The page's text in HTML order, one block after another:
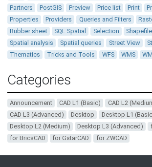
Partners
PostGIS Preview Price list Print
Properties
Providers Queries and Filters
Rubber sheet
SQL Spatial Selection
Spatial analysis
Spatial queries Street View
Thematics
Tricks and Tools WFS WMS
Categories
Announcement CAD L1 (Basic)
CAD L2
CAD L3 (Advanced)
Desktop
Desktop L1
Desktop L2 (Medium)
Desktop L3 (Advanced)
for BricsCAD
for GstarCAD for ZWCAD